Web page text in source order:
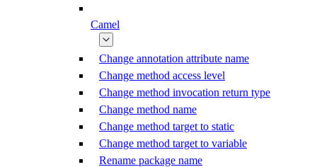
Camel
Change annotation attribute name
Change method access level
Change method invocation return type
Change method name
Change method target to static
Change method target to variable
Rename package name